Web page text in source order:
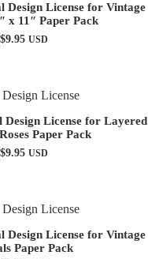
Design License for Vintage
x 11″ Paper Pack
$9.95 USD
License for Layered
Paper Pack
$9.95 USD
Design License for Vintage
Paper Pack